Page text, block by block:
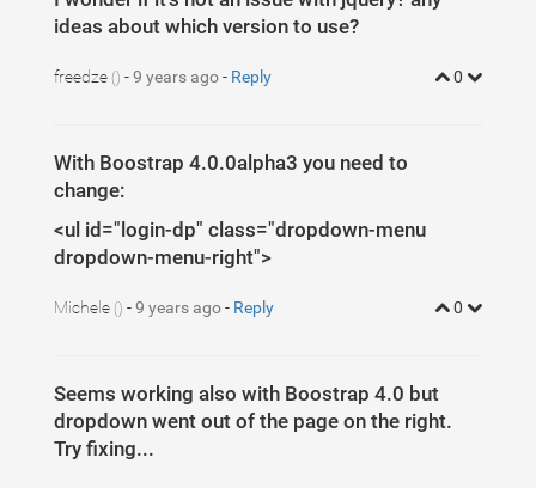
ideas about which version to use?
freedze () -9 years ago- Reply 0
With Boostrap 4.0.0alpha3 you need to
change:
<ul id="login-dp" class="dropdown-menu
dropdown-menu-right">
Michele () -9 years ago- Reply 0
Seems working also with Boostrap 4.0 but
dropdown went out of the page on the right.
Try fixing...